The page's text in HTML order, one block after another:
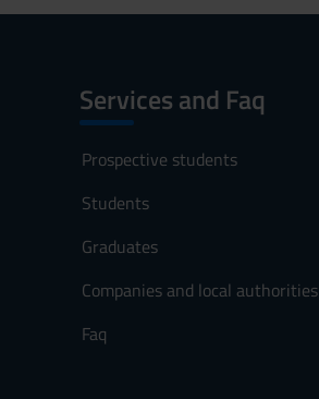
Services and Faq
Prospective students
Students
Graduates
Companies and local authorities
Faq